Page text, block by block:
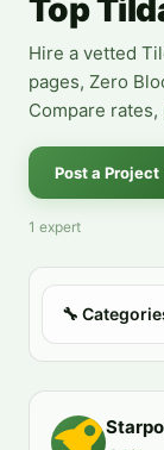
Top
Hire a vetted
pages, Zero
Compare
Post a Project
1 expert
🔧